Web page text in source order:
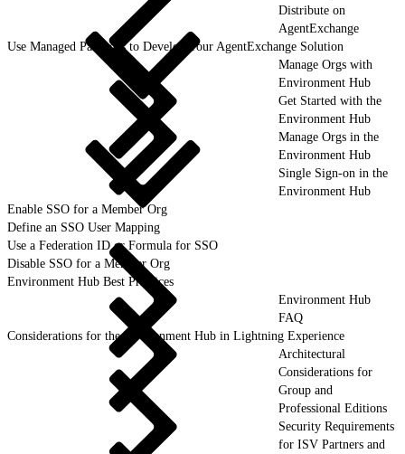
Distribute on
AgentExchange
Use Managed Packages to Develop Your AgentExchange Solution
Manage Orgs with
Environment Hub
Get Started with the
Environment Hub
Manage Orgs in the
Environment Hub
Single Sign-on in the
Environment Hub
Enable SSO for a Member Org
Define an SSO User Mapping
Use a Federation ID or Formula for SSO
Disable SSO for a Member Org
Environment Hub Best Practices
Environment Hub
FAQ
Considerations for the Environment Hub in Lightning Experience
Architectural
Considerations for
Group and
Professional Editions
Security Requirements
for ISV Partners and